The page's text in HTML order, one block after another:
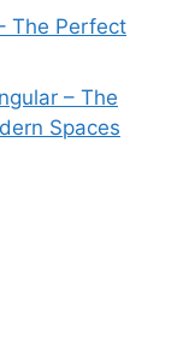
The Perfect
– The
Spaces